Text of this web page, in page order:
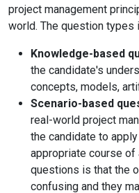
project management
world. The question types
Knowledge-based
the candidate's
concepts, models,
Scenario-based
real-world project
the candidate to
appropriate course of
questions is that the
confusing and they